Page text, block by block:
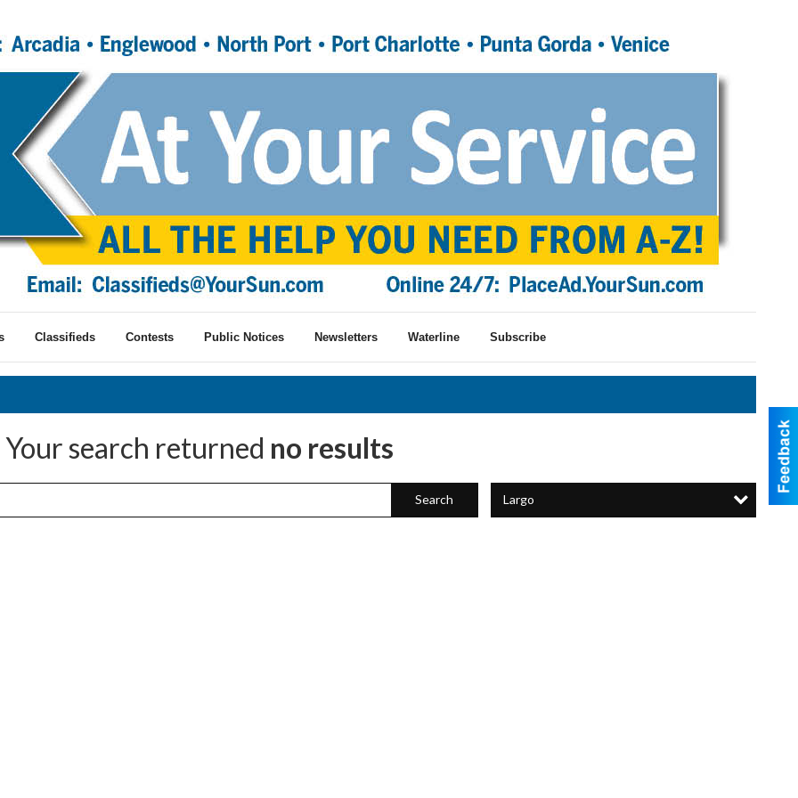
Classifieds Contests Public Notices Newsletters Waterline Subscribe
Your search returned no results
Search Largo